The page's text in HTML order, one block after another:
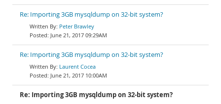
Re: Importing 3GB mysqldump on 32-bit system?
Peter Brawley
June 21, 2017 09:29AM
Re: Importing 3GB mysqldump on 32-bit system?
Laurent Cocea
June 21, 2017 10:00AM
Re: Importing 3GB mysqldump on 32-bit system?